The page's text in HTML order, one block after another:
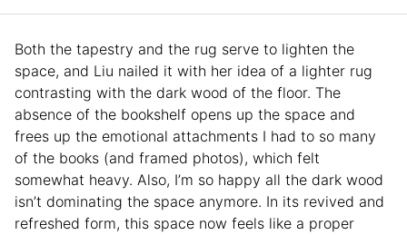
Both the tapestry and the rug serve to lighten the
space, and Liu nailed it with her idea of a lighter rug
contrasting with the dark wood of the floor. The
absence of the bookshelf opens up the space and
frees up the emotional attachments I had to so many
of the books (and framed photos), which felt
somewhat heavy. Also, I’m so happy all the dark wood
isn’t dominating the space anymore. In its revived and
refreshed form, this space now feels like a proper